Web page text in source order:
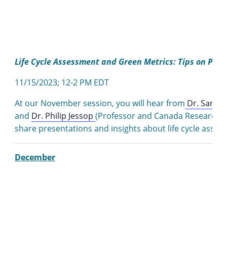
Life Cycle Assessment and Green Metrics: Tips on
11/15/2023; 12-2 PM EDT
At our November session, you will hear from Dr.
and Dr. Philip Jessop (Professor and Canada Research
share presentations and insights about life cycle
December